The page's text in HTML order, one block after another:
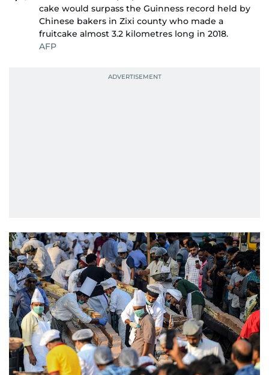
cake would surpass the Guinness record held by
Chinese bakers in Zixi county who made a
fruitcake almost 3.2 kilometres long in 2018.
AFP